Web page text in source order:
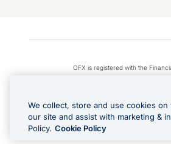
OFX is registered with the
Apple Pay is a
We collect, store and use cookies
our site and assist with marketing &
Policy. Cookie Policy